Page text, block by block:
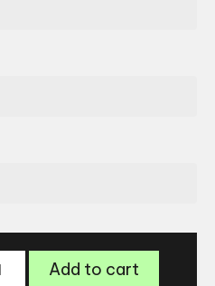
TommyAdd to cart